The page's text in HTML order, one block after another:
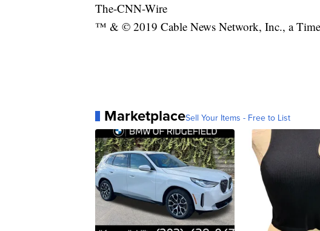
The-CNN-Wire
™ & © 2019 Cable News Network, Inc., a
MarketplaceSell Your Items - Free to List